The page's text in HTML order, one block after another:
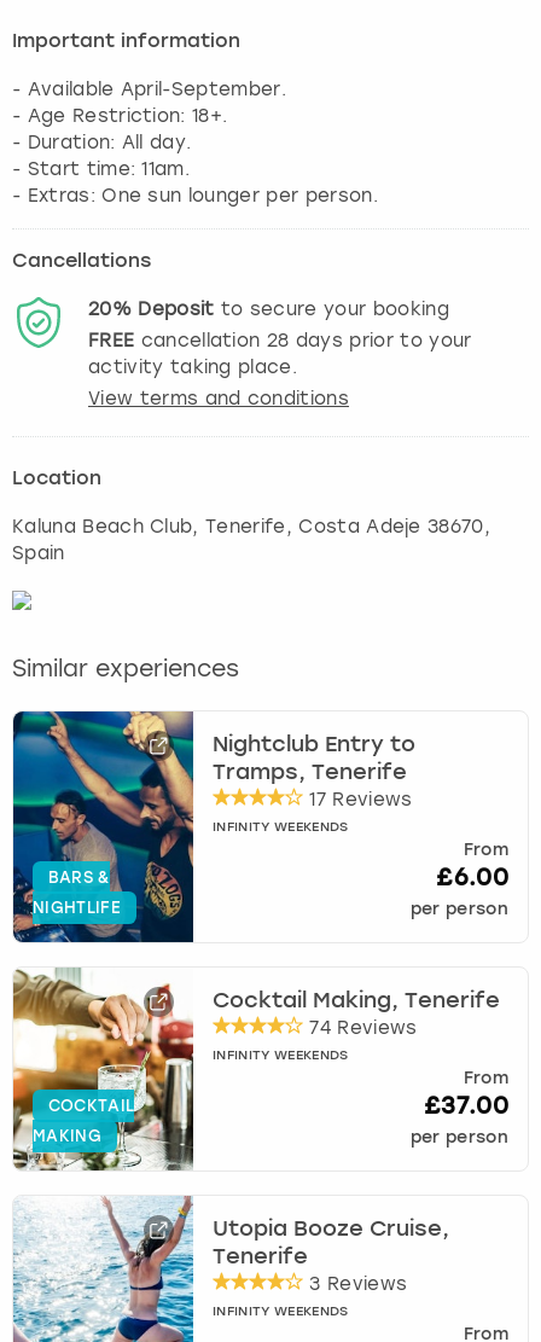
Important information
- Available April-September.
- Age Restriction: 18+.
- Duration: All day.
- Start time: 11am.
- Extras: One sun lounger per person.
Cancellations
20% Deposit to secure your booking
FREE cancellation 28 days prior to your
activity taking place.
View terms and conditions
Location
Kaluna Beach Club,Tenerife, Costa Adeje 38670,
Spain
Similar experiences
BARS &
NIGHTLIFE
Nightclub Entry to
Tramps, Tenerife
17 Reviews
INFINITY WEEKENDS
From
£6.00
per person
COCKTAIL
MAKING
Cocktail Making, Tenerife
74 Reviews
INFINITY WEEKENDS
From
£37.00
per person
Utopia Booze Cruise,
Tenerife
3 Reviews
INFINITY WEEKENDS
From